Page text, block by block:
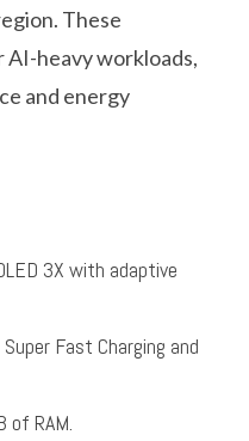
These
AI-heavy workloads,
and energy
3X with adaptive
Fast Charging and
of RAM.